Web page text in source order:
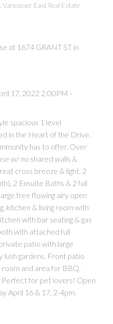
Vancouver East Real Estate
at 1674 GRANT ST in
17, 2022 2:00PM -
spacious 1 level
in the Heart of the Drive,
has to offer. Over
w/ no shared walls &
cross breeze & light. 2
2 Ensuite Baths & 2 full
free flowing airy open
kitchen & living room with
with bar seating & gas
with attached full
patio with large
lush gardens. Front patio
and area for BBQ.
for pet lovers! Open
April 16 & 17, 2-4pm.